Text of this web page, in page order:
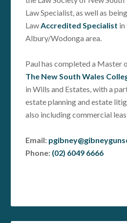
Law Specialist, as well as
Law Accredited Specialist in
Albury/Wodonga area.
Paul has completed a Master
The New South Wales
in Wills and Estates, with a
estate planning and estate
also including commercial
Email:
Phone: (02) 6049 6666